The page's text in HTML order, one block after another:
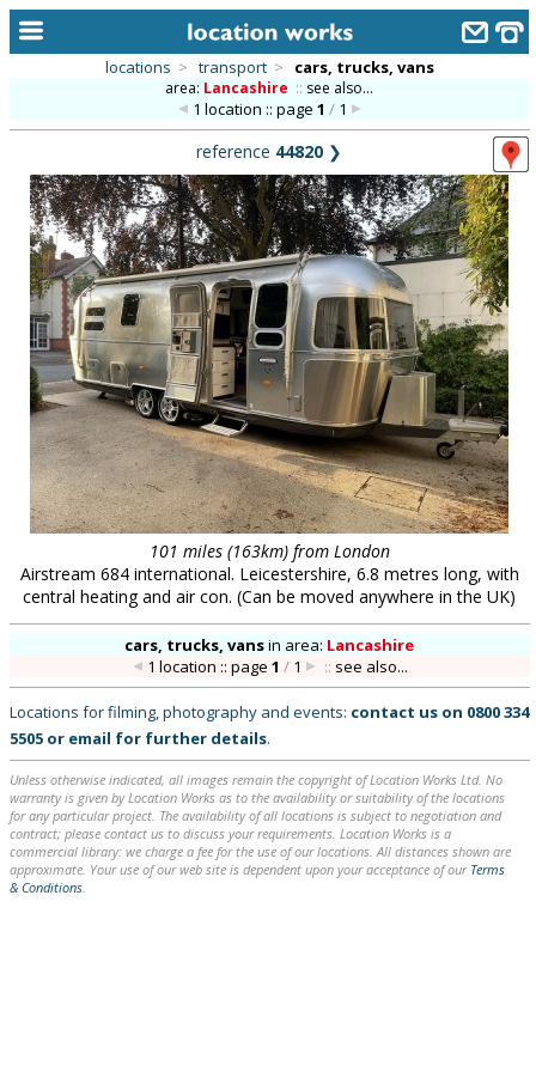
alphabetic index
categories
library
new locations
contact us
meet the team
clients & credits
links
locations > transport > cars, trucks, vans
area: Lancashire :: see also...
1 location :: page 1 /1
reference 44820 ❯
101 miles (163km) from London
Airstream 684 international. Leicestershire, 6.8 metres long, with
central heating and air con. (Can be moved anywhere in the UK)
cars, trucks, vansin area: Lancashire
1 location :: page 1 /1 :: see also...
Locations for filming, photography and events: contact us on 0800 334
5505 or email for further details.
Unless otherwise indicated, all images remain the copyright of Location Works Ltd. No
warranty is given by Location Works as to the availability or suitability of the locations
for any particular project. The availability of all locations is subject to negotiation and
contract; please contact us to discuss your requirements. Location Works is a
commercial library: we charge a fee for the use of our locations. All distances shown are
approximate. Your use of our web site is dependent upon your acceptance of our Terms
& Conditions.